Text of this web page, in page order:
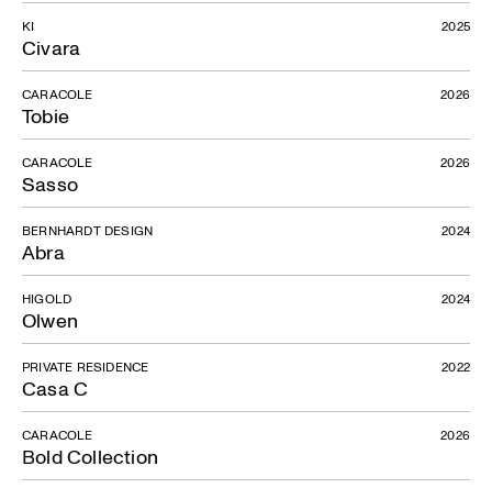
Civara
KI 2025
Tobie
CARACOLE 2026
Sasso
CARACOLE 2026
Abra
BERNHARDT DESIGN 2024
Olwen
HIGOLD 2024
Casa C
PRIVATE RESIDENCE 2022
Bold Collection
CARACOLE 2026